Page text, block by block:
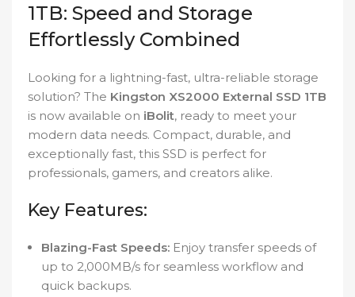
1TB: Speed and Storage
Effortlessly Combined
Looking for a lightning-fast, ultra-reliable storage
solution? The Kingston XS2000 External SSD 1TB
is now available on iBolit, ready to meet your
modern data needs. Compact, durable, and
exceptionally fast, this SSD is perfect for
professionals, gamers, and creators alike.
Key Features:
Blazing-Fast Speeds: Enjoy transfer speeds of
up to 2,000MB/s for seamless workflow and
quick backups.